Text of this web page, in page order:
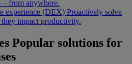
– from anywhere.
experience (DEX) Proactively solve
impact productivity.
Popular solutions for